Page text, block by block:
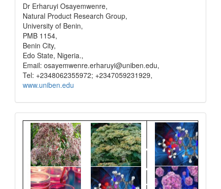
Dr Erharuyi Osayemwenre,
Natural Product Research Group,
University of Benin,
PMB 1154,
Benin City,
Edo State, Nigeria.,
Email: osayemwenre.erharuyi@uniben.edu,
Tel: +2348062355972; +2347059231929,
www.uniben.edu
Graphical
Abstract